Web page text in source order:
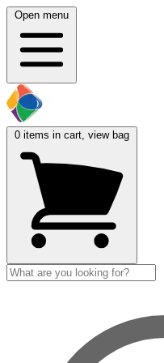
Open menu
0 items in cart, view bag